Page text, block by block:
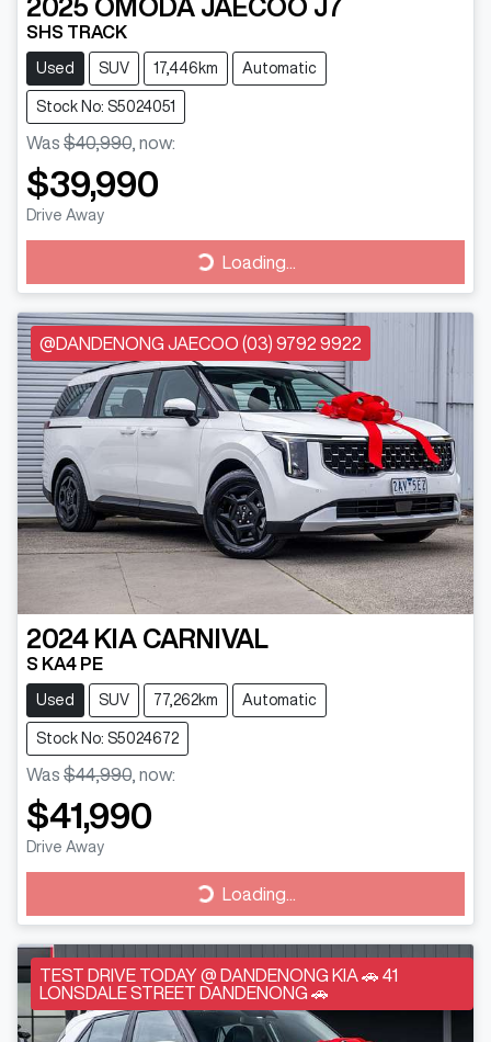
2025 OMODA JAECOO J7
SHS TRACK
Used SUV 17,446km Automatic
Stock No: S5024051
Was $40,990, now:
$39,990
Drive Away
Loading...
Loading...
@DANDENONG JAECOO (03) 9792 9922
2024 KIA CARNIVAL
S KA4 PE
Used SUV 77,262km Automatic
Stock No: S5024672
Was $44,990 now:
$41,990
Drive Away
Loading...
Loading...
TEST DRIVE TODAY @ DANDENONG KIA 🚗 41
LONSDALE STREET DANDENONG 🚗